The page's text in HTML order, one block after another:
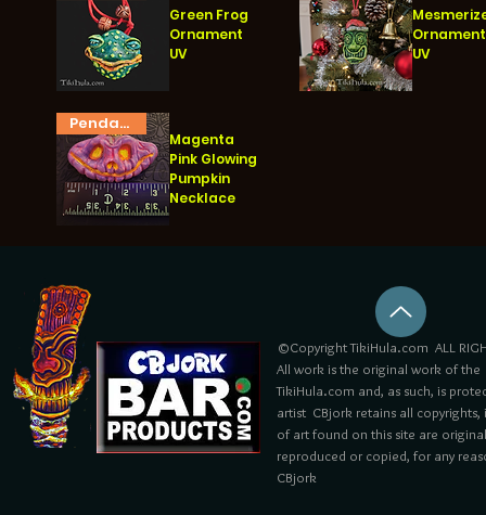
Vista rápida
Green Frog
Ornament
UV
Ornament
UV
Pendant
Magenta
Pink Glowing
Pumpkin
Necklace
©Copyright TikiHula.com ALL
All work is the original work of
TikiHula.com and, as such, is
artist CBjork retains all
of art found on this site are
reproduced or copied, for any
CBjork